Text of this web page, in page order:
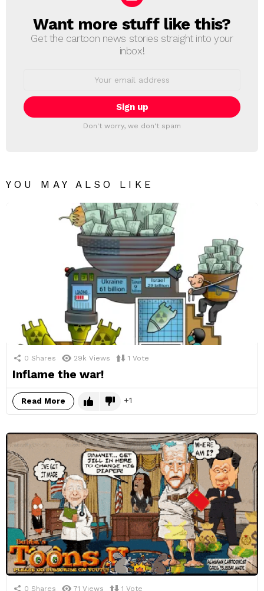
NEWSLETTER
Want more stuff like this?
Get the cartoon news stories straight into your
inbox!
Don't worry, we don't spam
YOU MAY ALSO LIKE
0 Shares 29k Views 1 Vote
Inflame the war!
Read More 1
0 Shares 71 Views 1 Vote